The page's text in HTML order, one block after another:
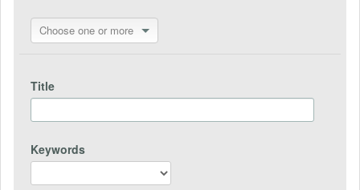
Choose one or more
Title
Keywords